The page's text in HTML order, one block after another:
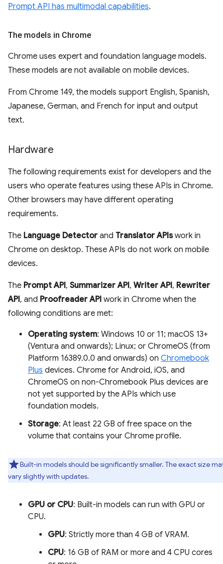
Prompt API has multimodal capabilities.
The models in Chrome
Chrome uses expert and foundation language models.
These models are not available on mobile devices.
From Chrome 149, the models support English, Spanish,
Japanese, German, and French for input and output
text.
Hardware
The following requirements exist for developers and the
users who operate features using these APIs in Chrome.
Other browsers may have different operating
requirements.
The Language Detector and Translator APIswork in
Chrome on desktop. These APIs do not work on mobile
devices.
The Prompt API, Summarizer API, Writer API, Rewriter
API, and Proofreader API work in Chrome when the
following conditions are met:
Operating system: Windows 10 or 11; macOS 13+
(Ventura and onwards); Linux; or ChromeOS (from
Platform 16389.0.0 and onwards) on Chromebook
Plus devices. Chrome for Android, iOS, and
ChromeOS on non-Chromebook Plus devices are
not yet supported by the APIs which use
foundation models.
Storage: At least 22 GB of free space on the
volume that contains your Chrome profile.
Built-in models should be significantly smaller. The exact size
vary slightly with updates.
GPU or CPU: Built-in models can run with GPU or
CPU.
GPU: Strictly more than 4 GB of VRAM.
CPU: 16 GB of RAM or more and 4 CPU cores